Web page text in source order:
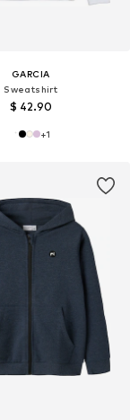
GARCIA
Sweatshirt
$ 42.90
+1